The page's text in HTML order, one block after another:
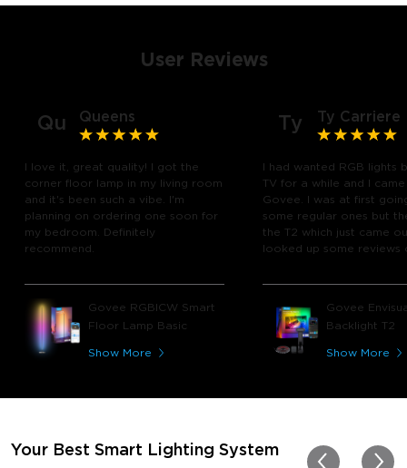
User Reviews
Qu Queens
I love it, great quality! I got the
corner floor lamp in my living room
and it's been such a vibe. I'm
planning on ordering one soon for
my bedroom. Definitely
recommend.
Govee RGBICW Smart
Floor Lamp Basic
Show More
Ty Ty Carriere
I had wanted RGB lights
TV for a while and I
Govee. I was at first
some regular ones but
the T2 which just came
looked up some reviews
play video games, so
great! I'm amazed at
immerses you in games
Thanks, Govee!!! This
my new house!!
Govee
Backlight T2
Show More
Your Best Smart Lighting System